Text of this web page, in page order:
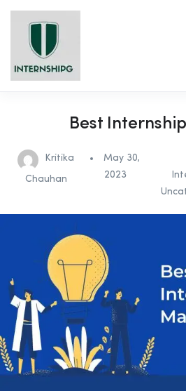
Best
Kritika
Chauhan
May 30,
2023